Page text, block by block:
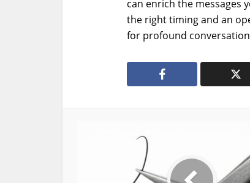
can enrich the messages
the right timing and an
for profound